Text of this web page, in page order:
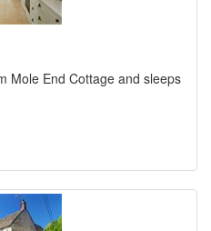
Mole End Cottage and sleeps